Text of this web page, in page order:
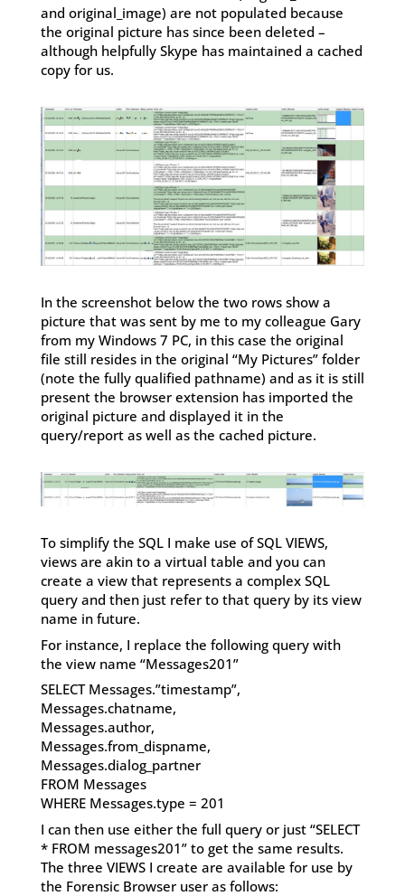
and original_image) are not populated because
the original picture has since been deleted –
although helpfully Skype has maintained a cached
copy for us.
In the screenshot below the two rows show a
picture that was sent by me to my colleague Gary
from my Windows 7 PC, in this case the original
file still resides in the original “My Pictures” folder
(note the fully qualified pathname) and as it is still
present the browser extension has imported the
original picture and displayed it in the
query/report as well as the cached picture.
To simplify the SQL I make use of SQL VIEWS,
views are akin to a virtual table and you can
create a view that represents a complex SQL
query and then just refer to that query by its view
name in future.
For instance, I replace the following query with
the view name “Messages201”
SELECT Messages.”timestamp”,
Messages.chatname,
Messages.author,
Messages.from_dispname,
Messages.dialog_partner
FROM Messages
WHERE Messages.type = 201
I can then use either the full query or just “SELECT
* FROM messages201” to get the same results.
The three VIEWS I create are available for use by
the Forensic Browser user as follows: